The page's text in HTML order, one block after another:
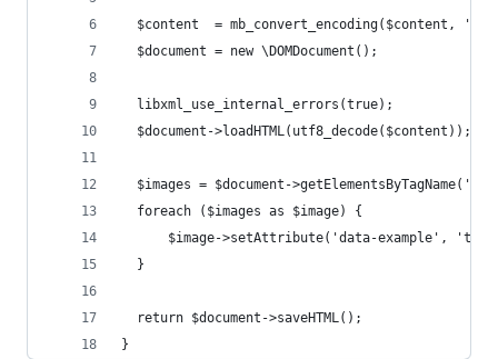
$content  = mb_convert_encoding($content,
  $document = new \DOMDocument();
  libxml_use_internal_errors(true);
  $document->loadHTML(utf8_decode($content));
$images = $document-
  foreach ($images as $image) {
$image->setAttribute('data-example',
  }
  return $document->saveHTML();
}